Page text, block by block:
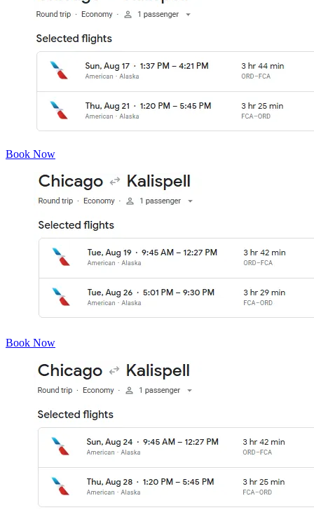
Book Now
Book Now